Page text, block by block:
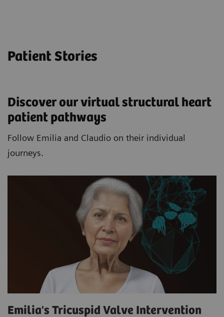
Patient Stories
Discover our virtual structural heart
patient pathways​
Follow Emilia and Claudio on their individual
journeys.
Emilia's Tricuspid Valve Intervention